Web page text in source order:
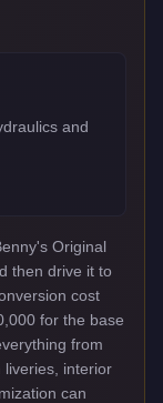
and
Original
then drive it to
cost
for the base
from
liveries, interior
can